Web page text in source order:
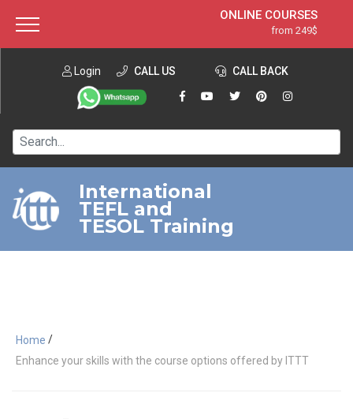
ONLINE COURSES
from 249$
ONLINE DIPLOMA
from 599$
IN-CLASS COURSES
120-HOUR COURSE
220-HOUR MASTER PACKAGE
550-HOUR EXPERT PACKAGE
Login CALL US CALL BACK
International
TEFL and
TESOL Training
Home /
Enhance your skills with the course options offered by ITTT
About ITTT Jobs
Contact us